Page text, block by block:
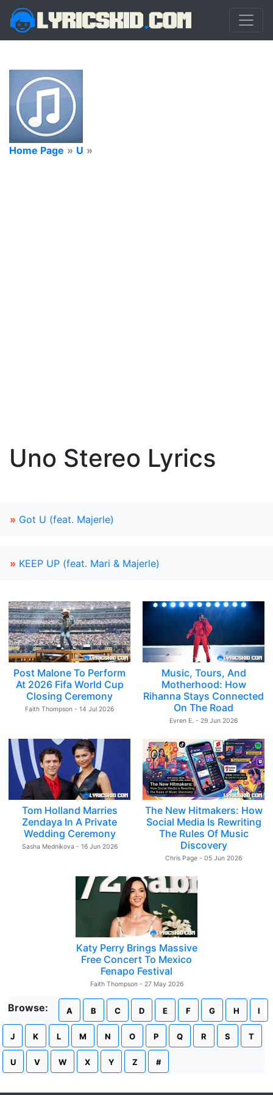
Home Page » U »
Uno Stereo Lyrics
» Got U (feat. Majerle)
» KEEP UP (feat. Mari & Majerle)
Post Malone To Perform
At 2026 Fifa World Cup
Closing Ceremony
Faith Thompson - 14 Jul 2026
Music, Tours, And
Motherhood: How
Rihanna Stays Connected
On The Road
Evren E. - 29 Jun 2026
Tom Holland Marries
Zendaya In A Private
Wedding Ceremony
Sasha Mednikova - 16 Jun 2026
The New Hitmakers: How
Social Media Is Rewriting
The Rules Of Music
Discovery
Chris Page - 05 Jun 2026
Katy Perry Brings Massive
Free Concert To Mexico
Fenapo Festival
Faith Thompson - 27 May 2026
Browse: A B C D E F G H I
J K L M N O P Q R S T
U V W X Y Z #